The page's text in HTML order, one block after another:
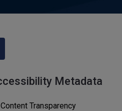
Metadata
Transparency